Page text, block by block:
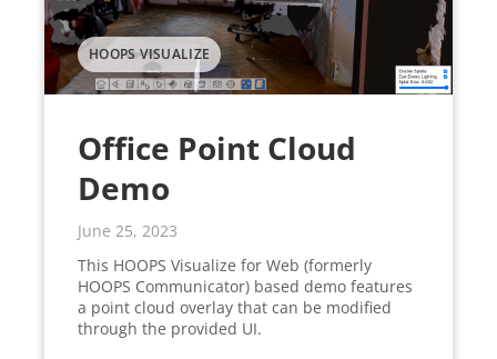
HOOPS VISUALIZE
Office Point Cloud
Demo
June 25, 2023
This HOOPS Visualize for Web (formerly
HOOPS Communicator) based demo features
a point cloud overlay that can be modified
through the provided UI.